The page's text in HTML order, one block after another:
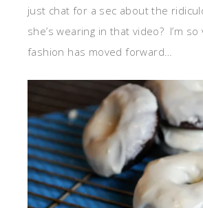
just chat for a sec about the
she’s wearing in that video? I’m
fashion has moved forward…